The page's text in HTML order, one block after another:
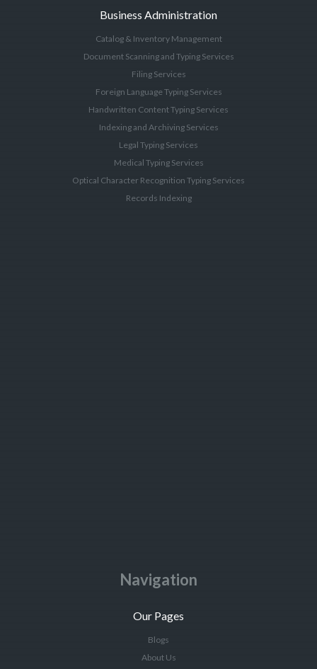
Business Administration
Catalog & Inventory Management
Document Scanning and Typing Services
Filing Services
Foreign Language Typing Services
Handwritten Content Typing Services
Indexing and Archiving Services
Legal Typing Services
Medical Typing Services
Optical Character Recognition Typing Services
Records Indexing
Navigation
Our Pages
Blogs
About Us